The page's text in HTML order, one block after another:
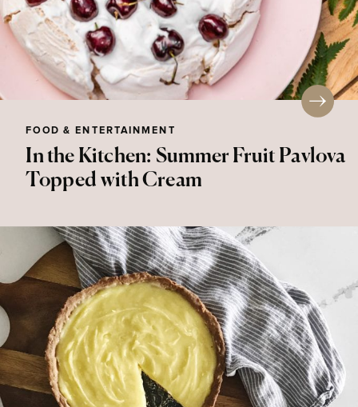
In the Kitchen: Summer Fruit Pavlova
Topped with Cream
FOOD & ENTERTAINMENT